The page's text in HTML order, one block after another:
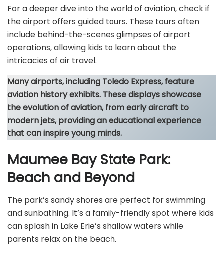
For a deeper dive into the world of aviation, check if
the airport offers guided tours. These tours often
include behind-the-scenes glimpses of airport
operations, allowing kids to learn about the
intricacies of air travel.
Many airports, including Toledo Express, feature
aviation history exhibits. These displays showcase
the evolution of aviation, from early aircraft to
modern jets, providing an educational experience
that can inspire young minds.
Maumee Bay State Park:
Beach and Beyond
The park’s sandy shores are perfect for swimming
and sunbathing. It’s a family-friendly spot where kids
can splash in Lake Erie’s shallow waters while
parents relax on the beach.